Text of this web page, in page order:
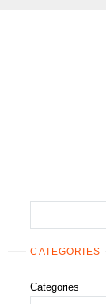
CATEGORIES
Categories